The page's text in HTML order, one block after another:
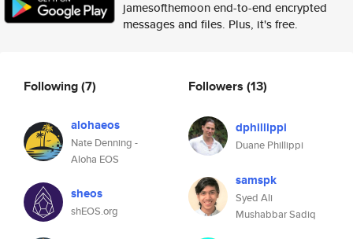
jamesofthemoon end-to-end encrypted
messages and files. Plus, it's free.
Following(7)
alohaeos
Nate Denning -
Aloha EOS
sheos
shEOS.org
Followers (13)
dphillippi
Duane Phillippi
samspk
Syed Ali
Mushabbar Sadiq